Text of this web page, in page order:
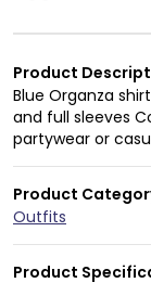
Product
Blue Organza
and full sleeves
partywear or
Product
Outfits
Product